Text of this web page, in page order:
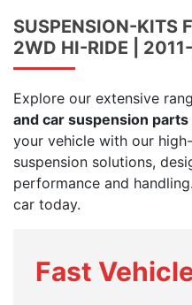
SUSPENSION-KITS
2WD HI-RIDE |
Explore our extensive
and car suspension parts
your vehicle with our
suspension solutions,
performance and
car today.
Fast